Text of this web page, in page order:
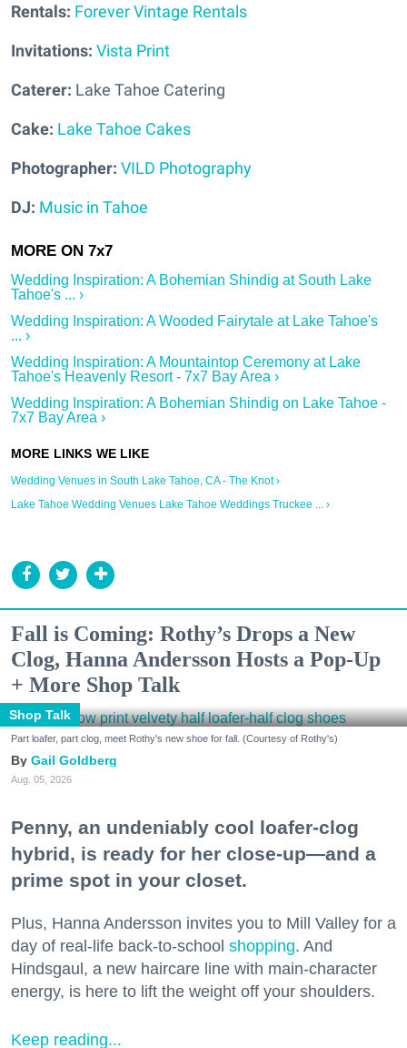
Rentals: Forever Vintage Rentals
Invitations: Vista Print
Caterer: Lake Tahoe Catering
Cake: Lake Tahoe Cakes
Photographer: VILD Photography
DJ: Music in Tahoe
Wedding Inspiration: A Bohemian Shindig at South Lake
Tahoe's ... ›
Wedding Inspiration: A Wooded Fairytale at Lake Tahoe's
... ›
Wedding Inspiration: A Mountaintop Ceremony at Lake
Tahoe's Heavenly Resort - 7x7 Bay Area ›
Wedding Inspiration: A Bohemian Shindig on Lake Tahoe -
7x7 Bay Area ›
Wedding Venues in South Lake Tahoe, CA - The Knot ›
Lake Tahoe Wedding Venues Lake Tahoe Weddings Truckee ... ›
Fall is Coming: Rothy’s Drops a New
Clog, Hanna Andersson Hosts a Pop-Up
+ More Shop Talk
Shop Talk
Part loafer, part clog, meet Rothy's new shoe for fall. (Courtesy of Rothy's)
Gail Goldberg
Aug. 05, 2026
Penny, an undeniably cool loafer-clog
hybrid, is ready for her close-up—and a
prime spot in your closet.
Plus, Hanna Andersson invites you to Mill Valley for a
day of real-life back-to-school shopping. And
Hindsgaul, a new haircare line with main-character
energy, is here to lift the weight off your shoulders.
Keep reading...